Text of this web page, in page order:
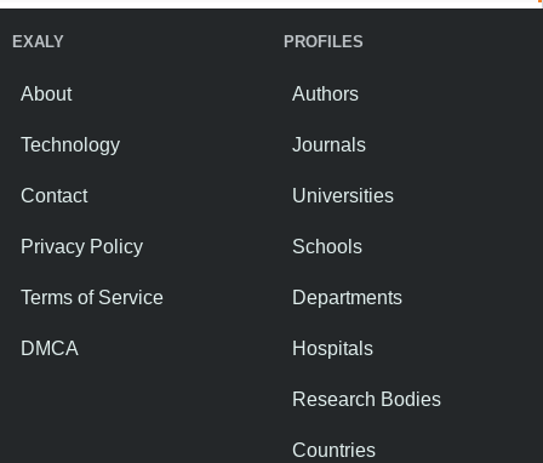
EXALY
About
Technology
Contact
Privacy Policy
Terms of Service
DMCA
PROFILES
Authors
Journals
Universities
Schools
Departments
Hospitals
Research Bodies
Countries